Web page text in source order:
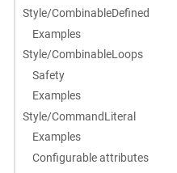
Style/CombinableDefined
Examples
Style/CombinableLoops
Safety
Examples
Style/CommandLiteral
Examples
Configurable attributes